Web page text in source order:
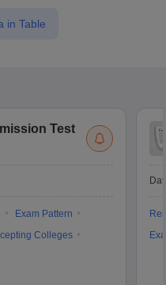
in Table
Test
Exam Pattern
Colleges